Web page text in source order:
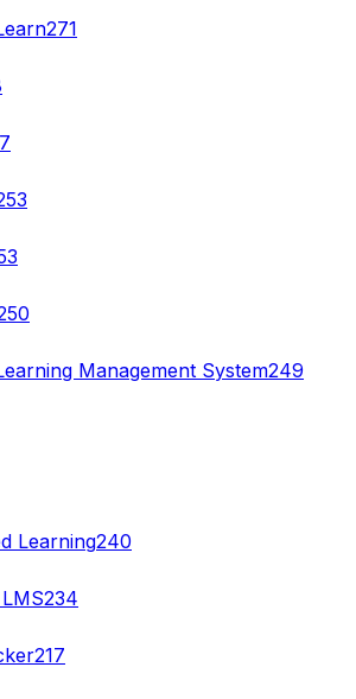
271
Management System249
Learning240
234
217